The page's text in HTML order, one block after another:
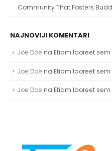
Community That Fosters
NAJNOVIJI KOMENTARI
Joe Doe na Etiam laoreet sem
Joe Doe na Etiam laoreet sem
Joe Doe na Etiam laoreet sem